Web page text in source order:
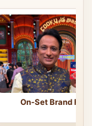
On-Set Brand